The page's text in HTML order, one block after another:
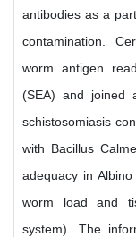
antibodies as a
contamination.
worm antigen
(SEA) and joined
schistosomiasis
with Bacillus
adequacy in
worm load and
system). The